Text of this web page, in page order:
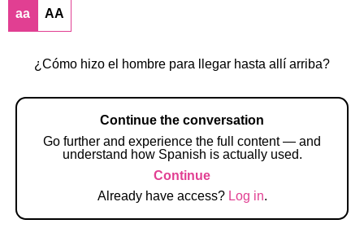
aa AA
¿Cómo hizo el hombre para llegar hasta allí arriba?
Continue the conversation
Go further and experience the full content — and
understand how Spanish is actually used.
Continue
Already have access? Log in.